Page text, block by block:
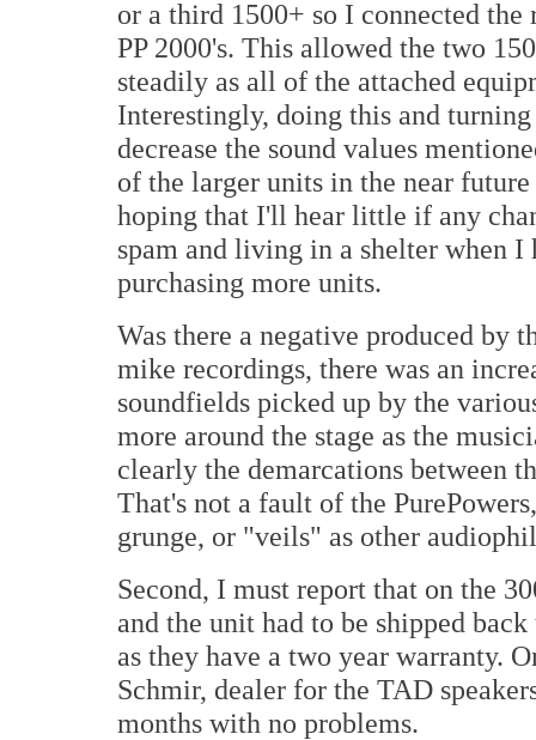
or a third 1500+ so I connected the
PP 2000's. This allowed the two
steadily as all of the attached
Interestingly, doing this and
decrease the sound values
of the larger units in the near
hoping that I'll hear little if any
spam and living in a shelter when
purchasing more units.
Was there a negative produced by
mike recordings, there was an
soundfields picked up by the
more around the stage as the
clearly the demarcations between
That's not a fault of the
grunge, or "veils" as other
Second, I must report that on the
and the unit had to be shipped
as they have a two year warranty.
Schmir, dealer for the TAD
months with no problems.